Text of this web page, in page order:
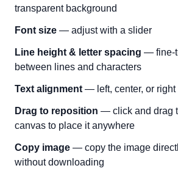
transparent background
Font size — adjust with a slider
Line height & letter spacing — fine-
between lines and characters
Text alignment — left, center, or right
Drag to reposition — click and drag
canvas to place it anywhere
Copy image — copy the image
without downloading